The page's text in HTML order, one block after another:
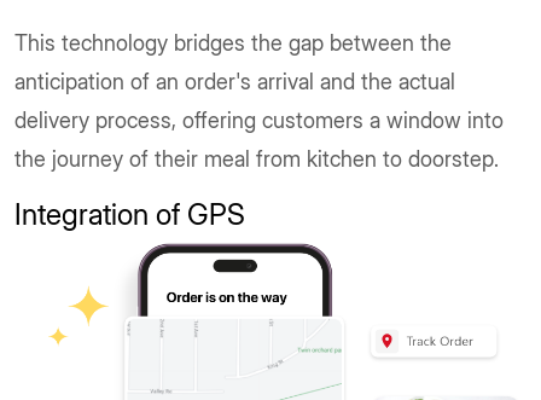
This technology bridges the gap between the
anticipation of an order's arrival and the actual
delivery process, offering customers a window into
the journey of their meal from kitchen to doorstep.
Integration of GPS